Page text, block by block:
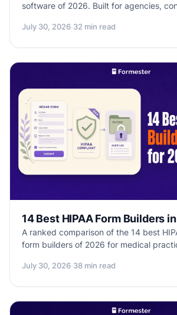
software of 2026. Built for agencies,
clients. Real pricing, native payments,
July 30, 2026·32 min read
14 Best HIPAA Form Builders
A ranked comparison of the 14 best
form builders of 2026 for medical
pricing, encryption, audit logs, and
July 30, 2026·38 min read